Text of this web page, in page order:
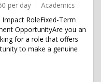
per day
Academics
RoleFixed-Term
OpportunityAre you an
for a role that offers
to make a genuine